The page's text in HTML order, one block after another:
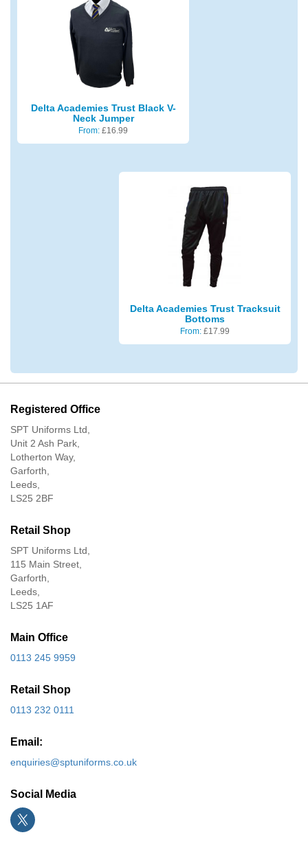
Delta Academies Trust Black V-
Neck Jumper
From: £16.99
Delta Academies Trust Tracksuit
Bottoms
From: £17.99
Registered Office
SPT Uniforms Ltd,
Unit 2 Ash Park,
Lotherton Way,
Garforth,
Leeds,
LS25 2BF
Retail Shop
SPT Uniforms Ltd,
115 Main Street,
Garforth,
Leeds,
LS25 1AF
Main Office
0113 245 9959
Retail Shop
0113 232 0111
Email:
enquiries@sptuniforms.co.uk
Social Media